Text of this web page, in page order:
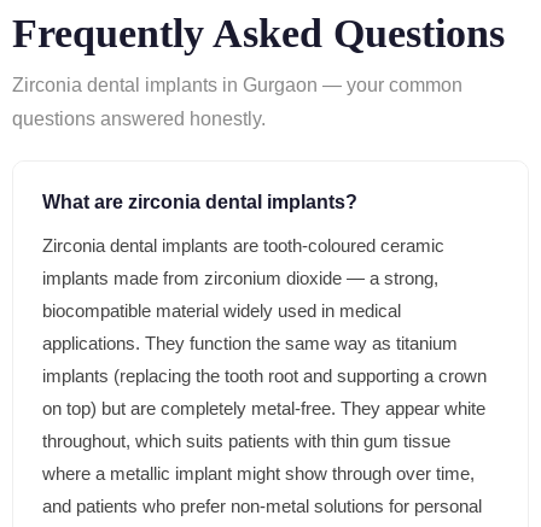
Frequently Asked Questions
Zirconia dental implants in Gurgaon — your common
questions answered honestly.
What are zirconia dental implants?
Zirconia dental implants are tooth-coloured ceramic
implants made from zirconium dioxide — a strong,
biocompatible material widely used in medical
applications. They function the same way as titanium
implants (replacing the tooth root and supporting a crown
on top) but are completely metal-free. They appear white
throughout, which suits patients with thin gum tissue
where a metallic implant might show through over time,
and patients who prefer non-metal solutions for personal